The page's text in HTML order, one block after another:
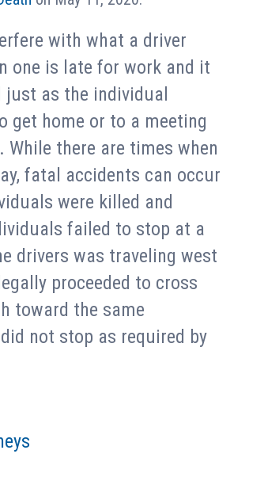
with what a driver
one is late for work and it
as the individual
get home or to a meeting
there are times when
fatal accidents can occur
were killed and
failed to stop at a
drivers was traveling west
proceeded to cross
toward the same
not stop as required by